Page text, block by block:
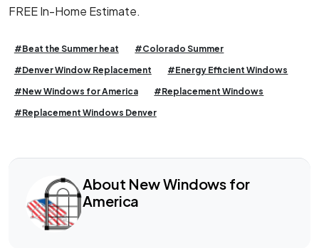
FREE In-Home Estimate.
#Beat the Summer heat #Colorado Summer
#Denver Window Replacement #Energy Efficient Windows
#New Windows for America #Replacement Windows
#Replacement Windows Denver
About New Windows for
America